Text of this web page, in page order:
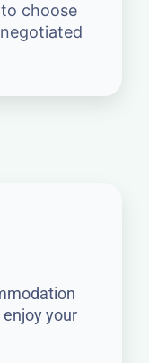
choose
your